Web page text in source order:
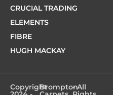
CRUCIAL TRADING
ELEMENTS
FIBRE
HUGH MACKAY
CopyrightBrompton- All